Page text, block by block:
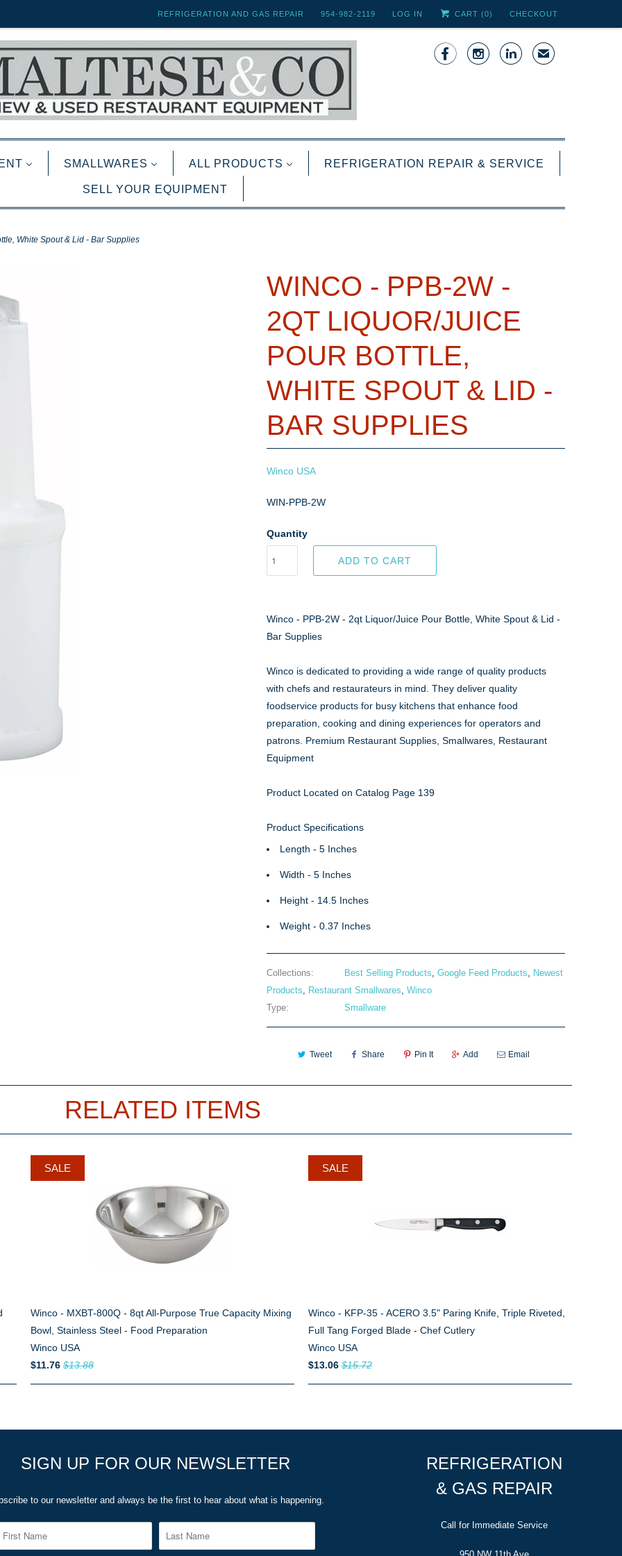
REFRIGERATION AND GAS REPAIR 954-982-2119 LOG IN CART (0) CHECKOUT
   ✉
SMALLWARES ALL PRODUCTS REFRIGERATION REPAIR & SERVICE
SELL YOUR EQUIPMENT
White Spout & Lid - Bar Supplies
WINCO - PPB-2W -
2QT LIQUOR/JUICE
POUR BOTTLE,
WHITE SPOUT & LID -
BAR SUPPLIES
Winco USA
WIN-PPB-2W
Quantity
ADD TO CART
Winco - PPB-2W - 2qt Liquor/Juice Pour Bottle, White Spout & Lid -
Bar Supplies
Winco is dedicated to providing a wide range of quality products
with chefs and restaurateurs in mind. They deliver quality
foodservice products for busy kitchens that enhance food
preparation, cooking and dining experiences for operators and
patrons. Premium Restaurant Supplies, Smallwares, Restaurant
Equipment
Product Located on Catalog Page 139
Product Specifications
Length - 5 Inches
Width - 5 Inches
Height - 14.5 Inches
Weight - 0.37 Inches
Collections: Best Selling Products Google Feed Products
Newest
Products
Restaurant Smallwares Winco
Type:
Smallware
Tweet Share Pin It Add Email
RELATED ITEMS
Winco - MXBT-800Q - 8qt All-Purpose True Capacity Mixing
Bowl, Stainless Steel - Food Preparation
Winco USA
$11.76 $13.88
SALE
Winco - KFP-35 - ACERO 3.5" Paring Knife, Triple Riveted,
Full Tang Forged Blade - Chef Cutlery
Winco USA
$13.06 $15.72
SALE
SIGN UP FOR OUR NEWSLETTER
to our newsletter and always be the first to hear about what is happening.
REFRIGERATION
& GAS REPAIR
Call for Immediate Service